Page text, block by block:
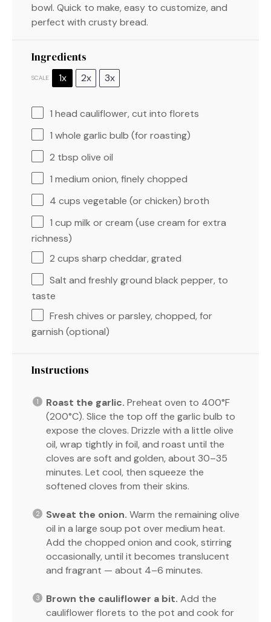
bowl. Quick to make, easy to customize, and
perfect with crusty bread.
Ingredients
SCALE 1x 2x 3x
1 head cauliflower, cut into florets
1 whole garlic bulb (for roasting)
2 tbsp olive oil
1 medium onion, finely chopped
4 cups vegetable (or chicken) broth
1 cup milk or cream (use cream for extra
richness)
2 cups sharp cheddar, grated
Salt and freshly ground black pepper, to
taste
Fresh chives or parsley, chopped, for
garnish (optional)
Instructions
Roast the garlic. Preheat oven to 400°F
(200°C). Slice the top off the garlic bulb to
expose the cloves. Drizzle with a little olive
oil, wrap tightly in foil, and roast until the
cloves are soft and golden, about 30–35
minutes. Let cool, then squeeze the
softened cloves from their skins.
Sweat the onion. Warm the remaining olive
oil in a large soup pot over medium heat.
Add the chopped onion and cook, stirring
occasionally, until it becomes translucent
and fragrant — about 4–6 minutes.
Brown the cauliflower a bit. Add the
cauliflower florets to the pot and cook for